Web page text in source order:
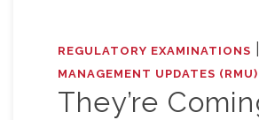
REGULATORY EXAMINATIONS
MANAGEMENT UPDATES (RMU)
They’re